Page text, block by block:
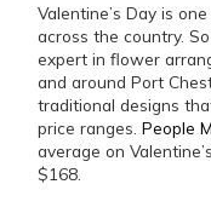
Valentine’s Day is
across the country.
expert in flower
and around Port
traditional designs
price ranges.People
average on
$168.